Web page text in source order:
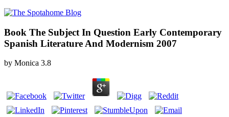
Book The Subject In Question Early Contemporary
Spanish Literature And Modernism 2007
by Monica 3.8